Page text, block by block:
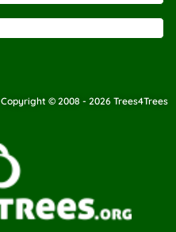
Copyright © 2008 - 2026 Trees4Trees